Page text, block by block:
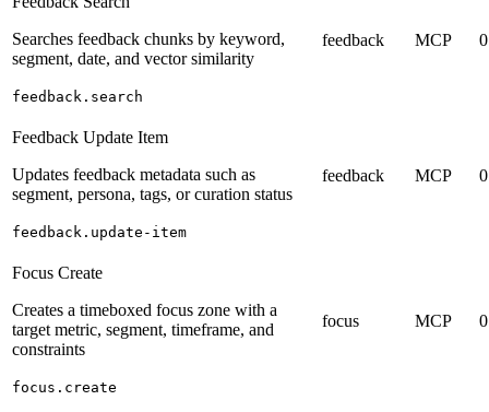
Searches feedback chunks by keyword,
segment, date, and vector similarity
feedback.search
feedback MCP 0
Feedback Update Item
Updates feedback metadata such as
segment, persona, tags, or curation status
feedback.update-item
feedback MCP 0
Focus Create
Creates a timeboxed focus zone with a
target metric, segment, timeframe, and
constraints
focus.create
focus MCP 0